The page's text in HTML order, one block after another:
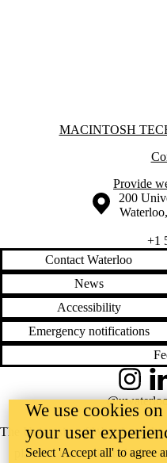
Information about Macintosh
MACINTOSH
Provide
Information about the Campus
200
Waterloo,
+1
Contact Waterloo
News
Accessibility
Emergency notifications
The University of Waterloo
place on the traditional
Instagram
We use cookies
your user
Select 'Accept all' to agree